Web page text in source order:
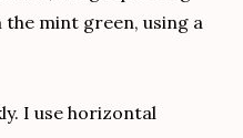
dresser.